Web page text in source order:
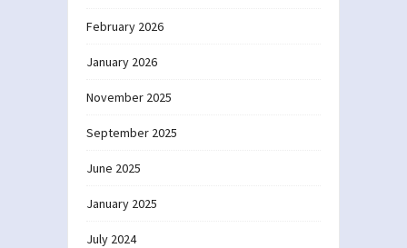
February 2026
January 2026
November 2025
September 2025
June 2025
January 2025
July 2024